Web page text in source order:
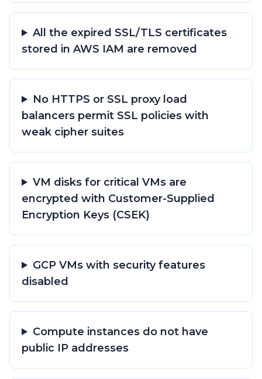
All the expired SSL/TLS certificates
stored in AWS IAM are removed
No HTTPS or SSL proxy load
balancers permit SSL policies with
weak cipher suites
VM disks for critical VMs are
encrypted with Customer-Supplied
Encryption Keys (CSEK)
GCP VMs with security features
disabled
Compute instances do not have
public IP addresses